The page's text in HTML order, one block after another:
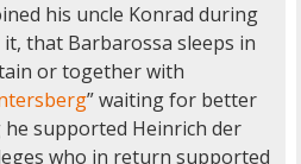
his uncle Konrad during
it, that Barbarossa sleeps in
or together with
” waiting for better
supported Heinrich der
who in return supported